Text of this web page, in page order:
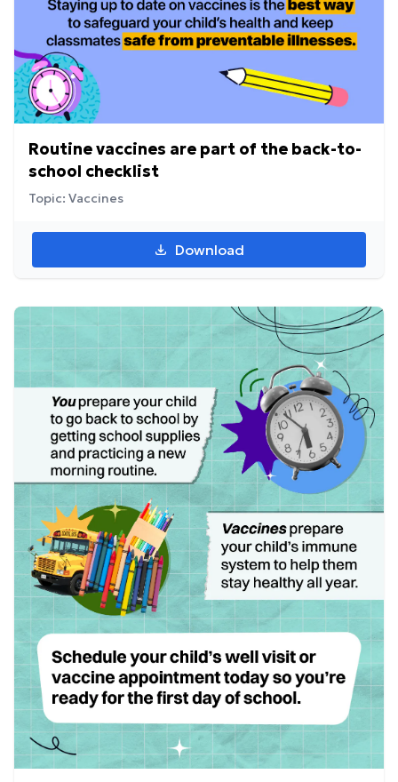
Routine vaccines are part of the back-to-
school checklist
Topic: Vaccines
Download